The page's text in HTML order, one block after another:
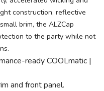
construction, reflective
brim, the ALZCap
to the party while not
ready COOLmatic |
and front panel.